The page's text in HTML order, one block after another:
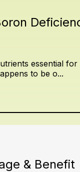
essential for
to be o...
& Benefit